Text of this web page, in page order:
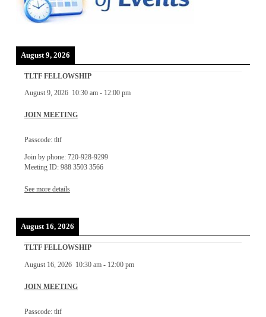
August 9, 2026
TLTF FELLOWSHIP
August 9, 2026 10:30 am- 12:00 pm
JOIN MEETING
Passcode: tltf
Join by phone: 720-928-9299
Meeting ID: 988 3503 3566
See more details
August 16, 2026
TLTF FELLOWSHIP
August 16, 2026 10:30 am- 12:00 pm
JOIN MEETING
Passcode: tltf